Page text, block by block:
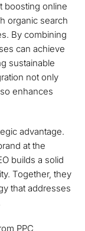
boosting online
organic search
By combining
can achieve
sustainable
not only
enhances
advantage.
at the
builds a solid
Together, they
that addresses
PPC